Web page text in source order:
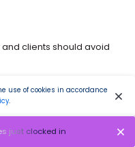
clients should avoid
content creators
video’s original
their TikTok handles in
built-in feature to tag
use of cookies in accordance
.
just clocked in